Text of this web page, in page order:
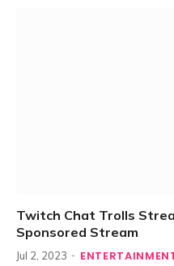
Twitch Chat Trolls
Sponsored Stream
Jul 2, 2023